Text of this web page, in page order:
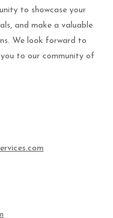
to showcase your
and make a valuable
We look forward to
you to our community of